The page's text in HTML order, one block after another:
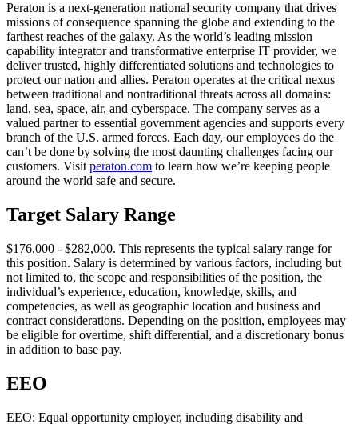
Peraton is a next-generation national security company that drives
missions of consequence spanning the globe and extending to the
farthest reaches of the galaxy. As the world’s leading mission
capability integrator and transformative enterprise IT provider, we
deliver trusted, highly differentiated solutions and technologies to
protect our nation and allies. Peraton operates at the critical nexus
between traditional and nontraditional threats across all domains:
land, sea, space, air, and cyberspace. The company serves as a
valued partner to essential government agencies and supports every
branch of the U.S. armed forces. Each day, our employees do the
can’t be done by solving the most daunting challenges facing our
customers. Visit peraton.com to learn how we’re keeping people
around the world safe and secure.
Target Salary Range
$176,000 - $282,000. This represents the typical salary range for
this position. Salary is determined by various factors, including but
not limited to, the scope and responsibilities of the position, the
individual’s experience, education, knowledge, skills, and
competencies, as well as geographic location and business and
contract considerations. Depending on the position, employees may
be eligible for overtime, shift differential, and a discretionary bonus
in addition to base pay.
EEO
EEO: Equal opportunity employer, including disability and